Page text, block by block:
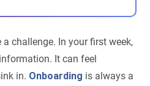
challenge. In your first week,
It can feel
in. Onboarding is always a